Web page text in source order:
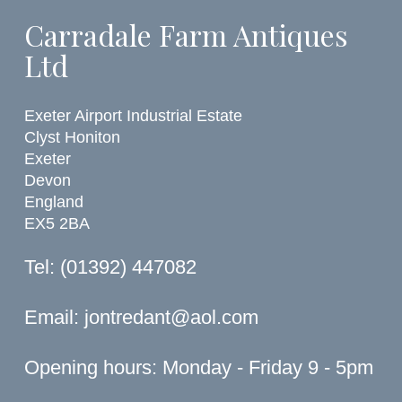
Carradale Farm Antiques
Ltd
Exeter Airport Industrial Estate
Clyst Honiton
Exeter
Devon
England
EX5 2BA
Tel: (01392) 447082
Email: jontredant@aol.com
Opening hours: Monday - Friday 9 - 5pm